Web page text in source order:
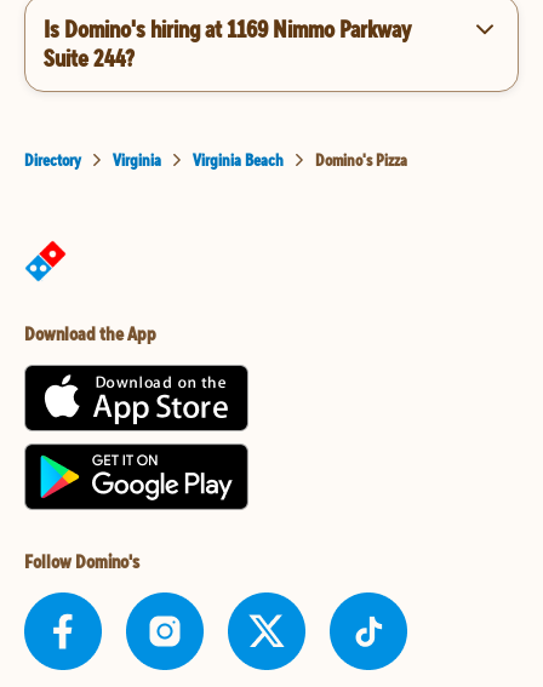
Is Domino's hiring at 1169 Nimmo Parkway
Suite 244?
Directory Virginia Virginia Beach Domino's Pizza
Download the App
Follow Domino's